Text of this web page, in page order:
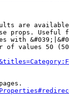
are
props. Useful
with
of values 50